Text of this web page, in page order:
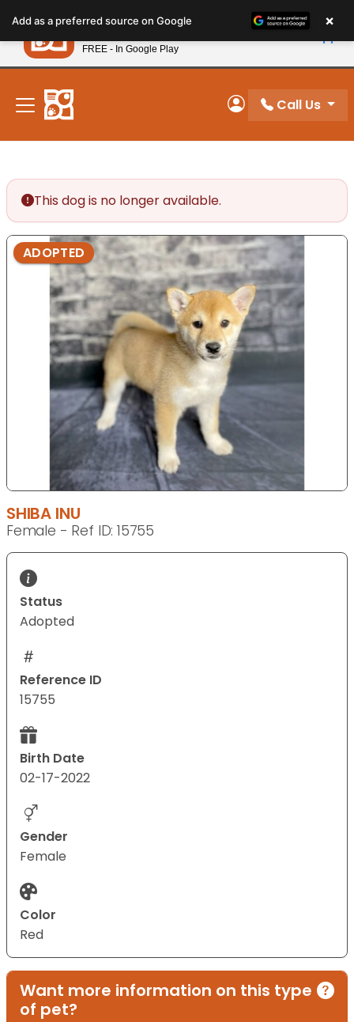
note:
This
website
includes
accessibility
system.
New! Subscribe and Save 10%
My Account
Call Us
This dog is no longer available.
ADOPTED
SHIBA INU
Female - Ref ID: 15755
Status
Adopted
Reference ID
15755
Birth Date
02-17-2022
Gender
Female
Color
Red
Want more information on this type
of pet?
Add as a preferred source on Google ×
Petland
FREE - In Google Play